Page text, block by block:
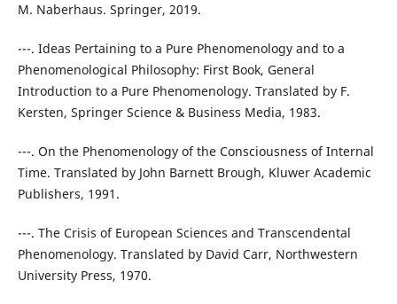
M. Naberhaus. Springer, 2019.
---. Ideas Pertaining to a Pure Phenomenology and to a
Phenomenological Philosophy: First Book, General
Introduction to a Pure Phenomenology. Translated by F.
Kersten, Springer Science & Business Media, 1983.
---. On the Phenomenology of the Consciousness of Internal
Time. Translated by John Barnett Brough, Kluwer Academic
Publishers, 1991.
---. The Crisis of European Sciences and Transcendental
Phenomenology. Translated by David Carr, Northwestern
University Press, 1970.